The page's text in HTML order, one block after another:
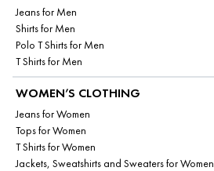
Jeans for Men
Shirts for Men
Polo T Shirts for Men
T Shirts for Men
WOMEN’S CLOTHING
Jeans for Women
Tops for Women
T Shirts for Women
Jackets, Sweatshirts and Sweaters for Women